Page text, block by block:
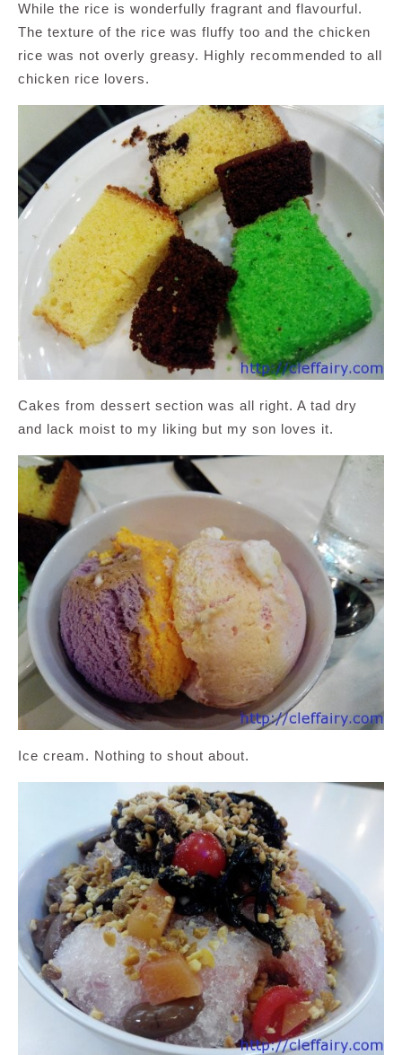
While the rice is wonderfully fragrant and flavourful.
The texture of the rice was fluffy too and the chicken
rice was not overly greasy. Highly recommended to all
chicken rice lovers.
Cakes from dessert section was all right. A tad dry
and lack moist to my liking but my son loves it.
Ice cream. Nothing to shout about.